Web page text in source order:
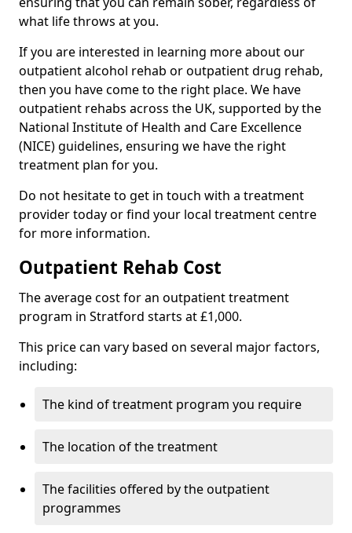
what life throws at you.
If you are interested in learning more about our
outpatient alcohol rehab or outpatient drug rehab,
then you have come to the right place. We have
outpatient rehabs across the UK, supported by the
National Institute of Health and Care Excellence
(NICE) guidelines, ensuring we have the right
treatment plan for you.
Do not hesitate to get in touch with a treatment
provider today or find your local treatment centre
for more information.
Outpatient Rehab Cost
The average cost for an outpatient treatment
program in Stratford starts at £1,000.
This price can vary based on several major factors,
including:
The kind of treatment program you require
The location of the treatment
The facilities offered by the outpatient
programmes